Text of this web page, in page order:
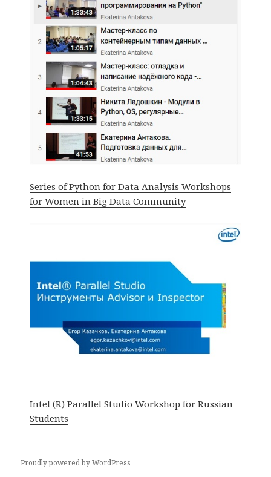
Series of Python for Data Analysis Workshops
for Women in Big Data Community
Intel (R) Parallel Studio Workshop for Russian
Students
Proudly powered by WordPress